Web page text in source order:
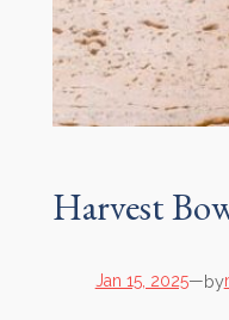
Harvest
Jan 15, 2025—by